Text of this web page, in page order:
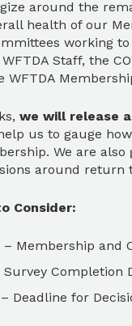
around the
health of our
working
Staff, the
WFTDA
we will release
us to gauge
We are
around return
Consider:
Membership and
Survey Completion
Deadline for